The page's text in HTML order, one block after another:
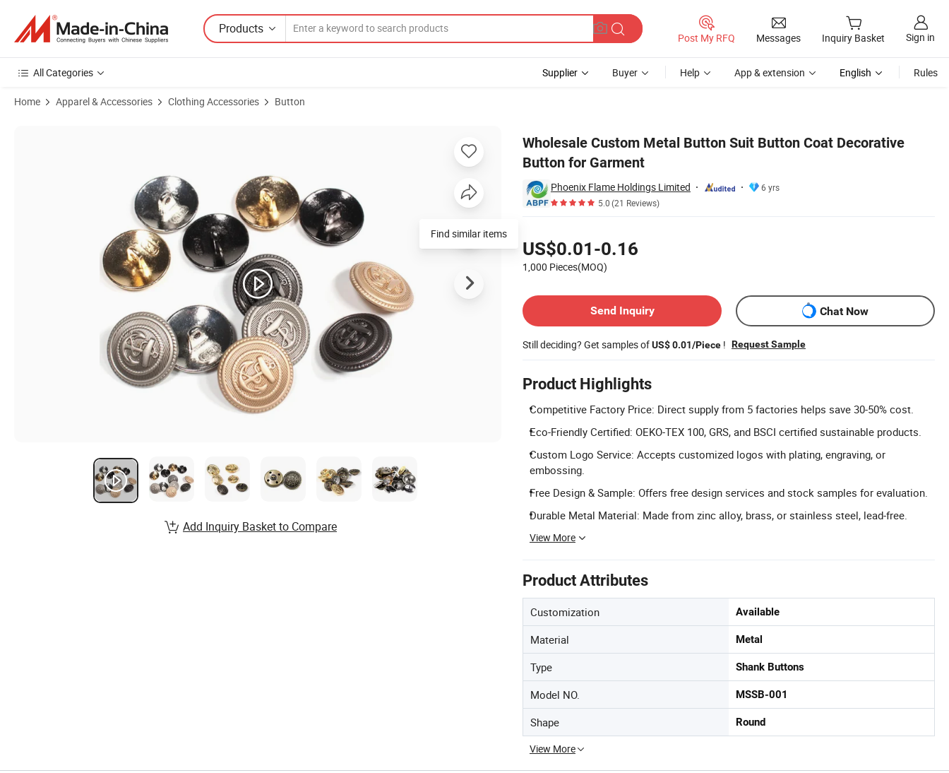
Products
Post My RFQ Messages Inquiry Basket Sign in
All Categories Supplier Buyer Help App & extension English Rules
Home Apparel & Accessories Clothing Accessories Button
Wholesale Custom Metal Button Suit Button Coat Decorative
Button for Garment
Phoenix Flame Holdings Limited
6 yrs
5.0(21 Reviews)
US$0.01-0.16
1,000 Pieces(MOQ)
Send Inquiry
Chat Now
Still deciding? Get samples ofUS$ 0.01/Piece ! Request Sample
Product Highlights
Competitive Factory Price: Direct supply from 5 factories helps save 30-50% cost.
Eco-Friendly Certified: OEKO-TEX 100, GRS, and BSCI certified sustainable products.
Custom Logo Service: Accepts customized logos with plating, engraving, or
embossing.
Free Design & Sample: Offers free design services and stock samples for evaluation.
Durable Metal Material: Made from zinc alloy, brass, or stainless steel, lead-free.
View More
Product Attributes
Customization Available
Material Metal
Type Shank Buttons
Model NO. MSSB-001
Shape Round
View More
Find similar items
Add Inquiry Basket to Compare